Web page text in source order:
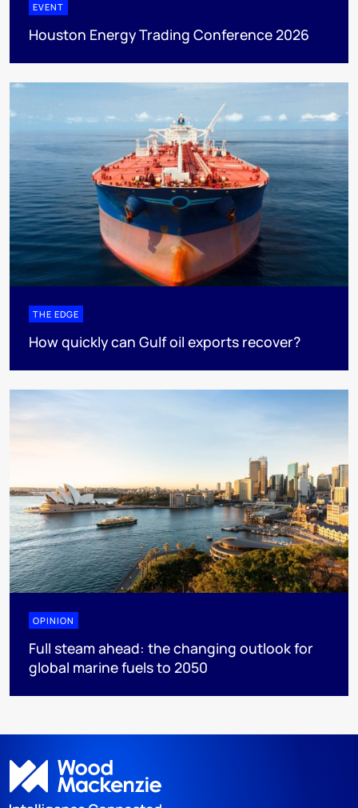
EVENT
Houston Energy Trading Conference 2026
THE EDGE
How quickly can Gulf oil exports recover?
OPINION
Full steam ahead: the changing outlook for
global marine fuels to 2050